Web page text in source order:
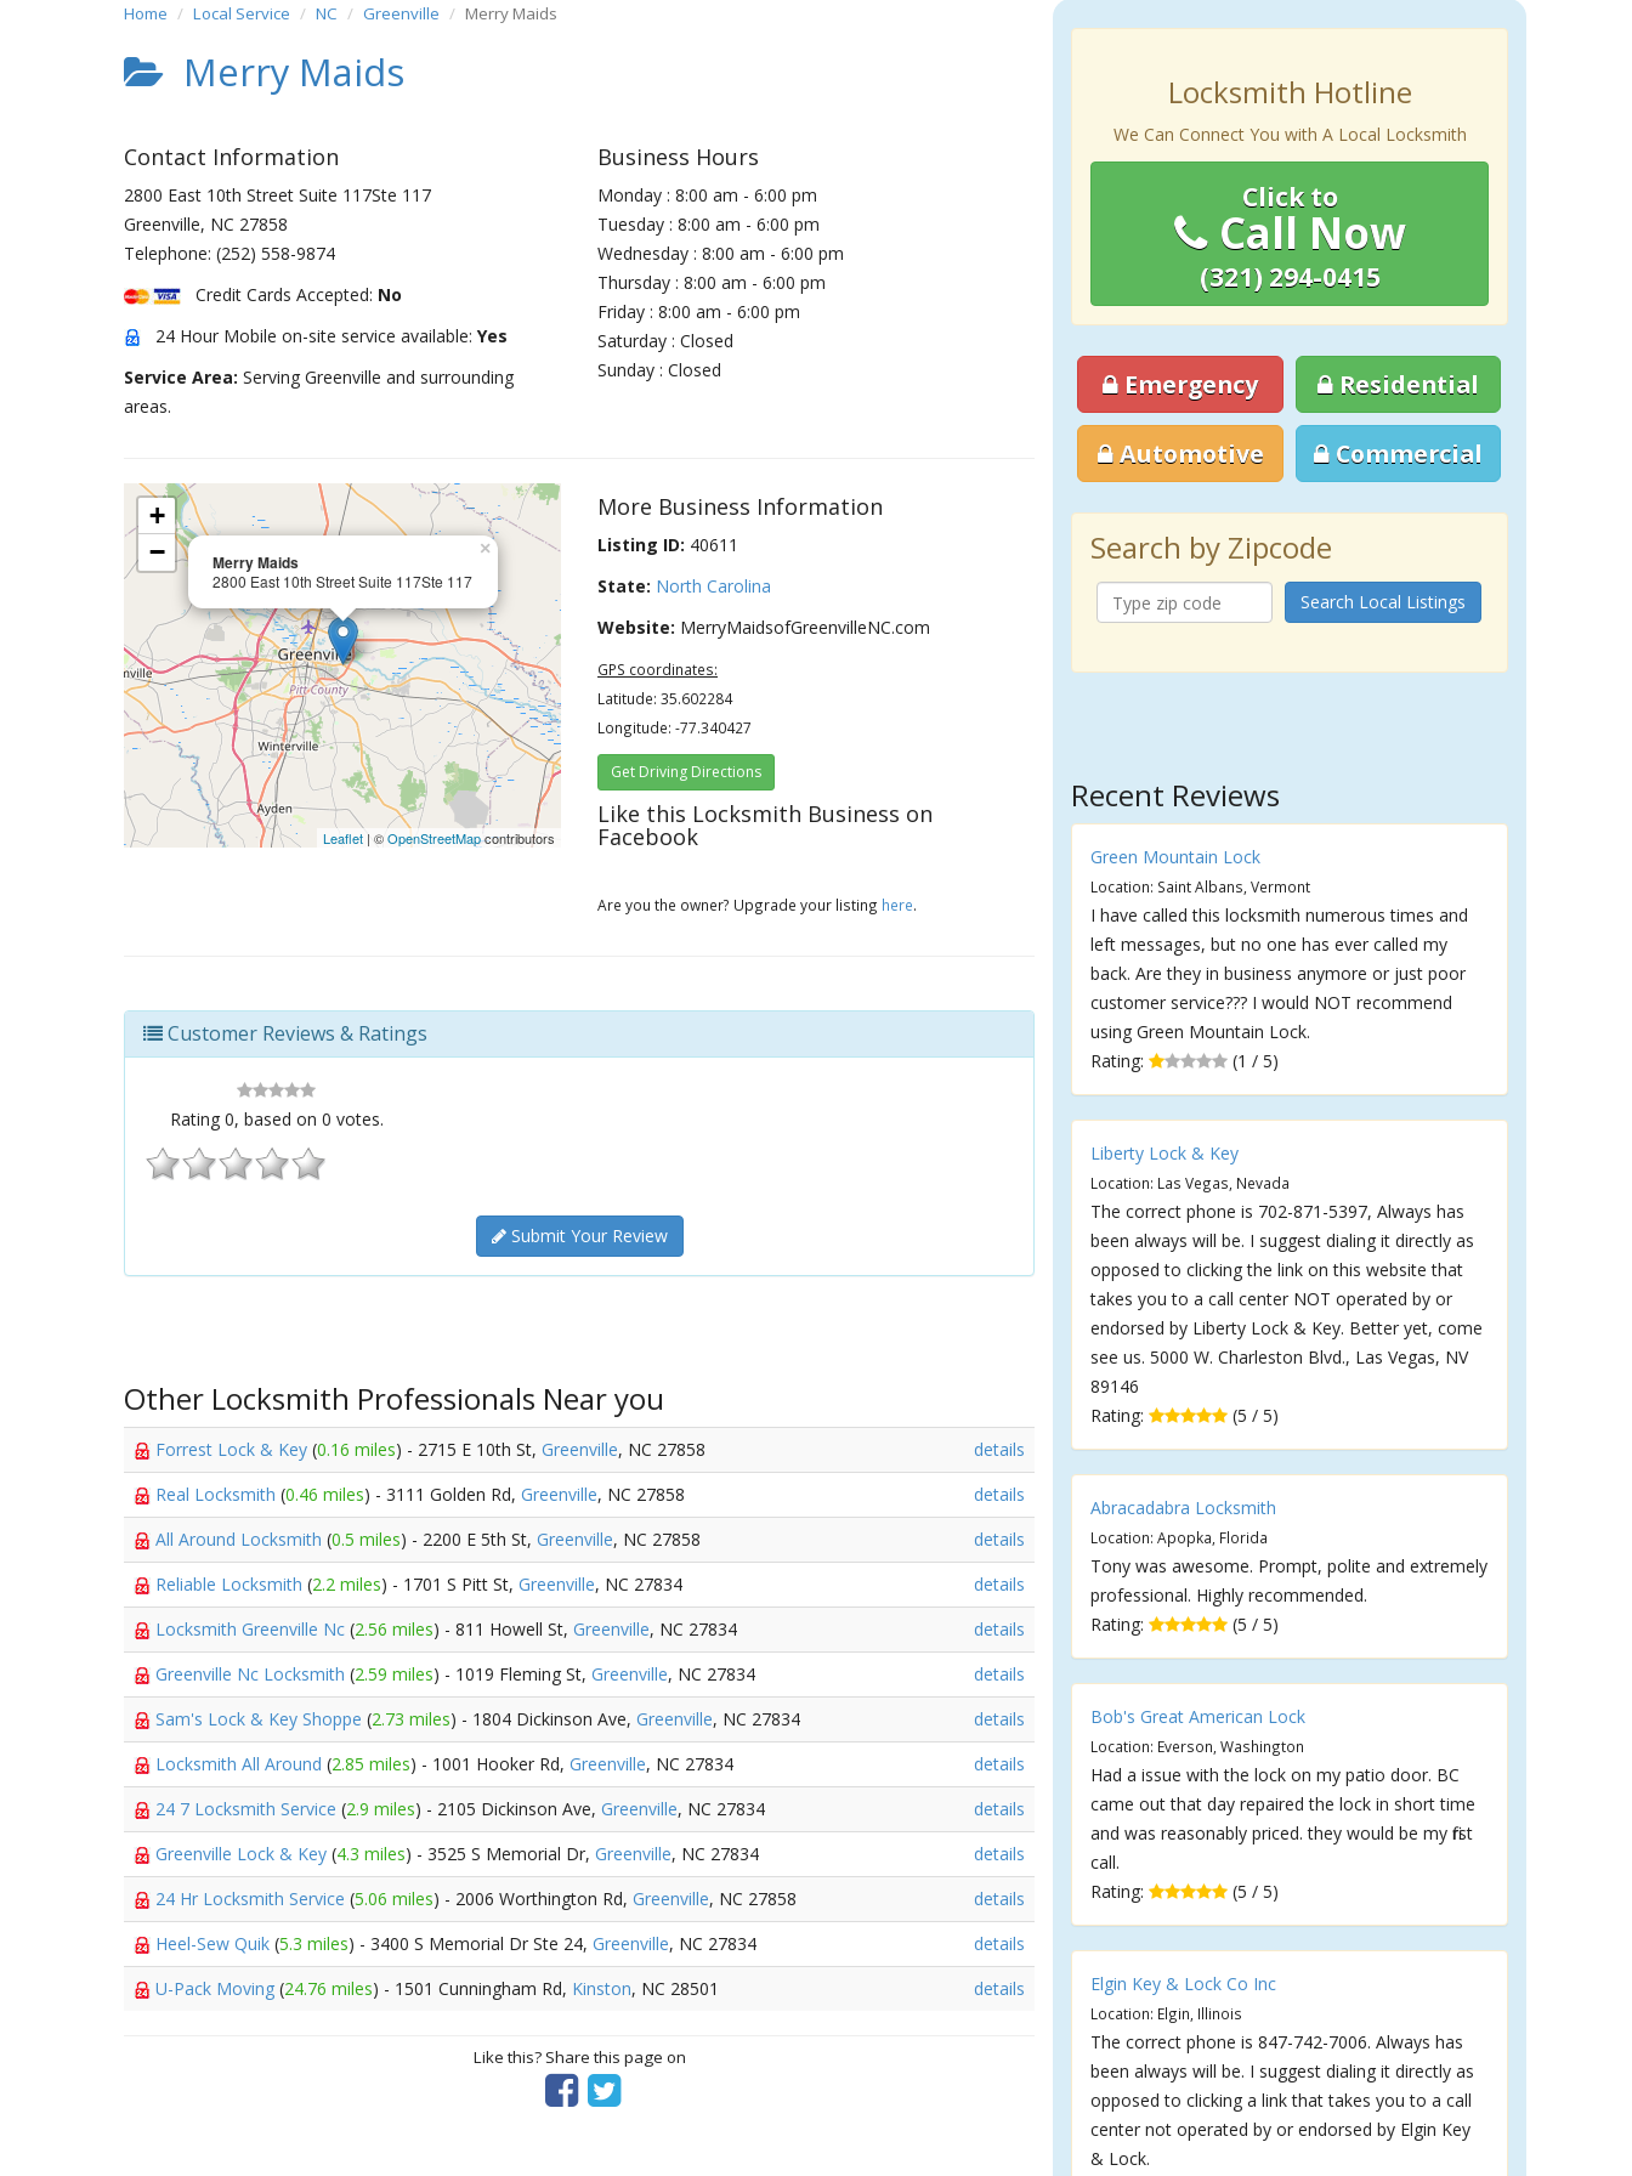
Home Local Service NC Greenville Merry Maids
Merry Maids
Contact Information
2800 East 10th Street Suite 117Ste 117
Greenville, NC 27858
Telephone: (252) 558-9874
Credit Cards Accepted: No
24 Hour Mobile on-site service available: Yes
Service Area: Serving Greenville and surrounding
areas.
Business Hours
Monday : 8:00 am - 6:00 pm
Tuesday : 8:00 am - 6:00 pm
Wednesday : 8:00 am - 6:00 pm
Thursday : 8:00 am - 6:00 pm
Friday : 8:00 am - 6:00 pm
Saturday : Closed
Sunday : Closed
Merry Maids
2800 East 10th Street Suite 117Ste 117
×
+
−
Leaflet | ©OpenStreetMapcontributors
More Business Information
Listing ID: 40611
State: North Carolina
Website: MerryMaidsofGreenvilleNC.com
GPS coordinates:
Latitude: 35.602284
Longitude: -77.340427
Get Driving Directions
Like this Locksmith Business on
Facebook
Are you the owner? Upgrade your listing here.
Customer Reviews & Ratings
Rating 0, based on 0 votes.
Submit Your Review
Other Locksmith Professionals Near you
Forrest Lock & Key (0.16 miles) - 2715 E 10th St, Greenville, NC 27858
details
Real Locksmith (0.46 miles) - 3111 Golden Rd, Greenville, NC 27858
details
All Around Locksmith (0.5 miles) - 2200 E 5th St, Greenville, NC 27858
details
Reliable Locksmith (2.2 miles) - 1701 S Pitt St, Greenville, NC 27834
details
Locksmith Greenville Nc (2.56 miles) - 811 Howell St, Greenville, NC 27834
details
Greenville Nc Locksmith (2.59 miles) - 1019 Fleming St, Greenville, NC 27834
details
Sam's Lock & Key Shoppe (2.73 miles) - 1804 Dickinson Ave, Greenville, NC 27834
details
Locksmith All Around (2.85 miles) - 1001 Hooker Rd, Greenville, NC 27834
details
24 7 Locksmith Service (2.9 miles) - 2105 Dickinson Ave, Greenville, NC 27834
details
Greenville Lock & Key (4.3 miles) - 3525 S Memorial Dr, Greenville, NC 27834
details
24 Hr Locksmith Service (5.06 miles) - 2006 Worthington Rd, Greenville, NC 27858
details
Heel-Sew Quik (5.3 miles) - 3400 S Memorial Dr Ste 24, Greenville, NC 27834
details
U-Pack Moving (24.76 miles) - 1501 Cunningham Rd, Kinston, NC 28501 details
Like this? Share this page on
Locksmith Hotline
We Can Connect You with A Local Locksmith
Click to
Call Now
(321) 294-0415
Emergency Residential
Automotive Commercial
Search by Zipcode
Search Local Listings
Recent Reviews
Green Mountain Lock
Location: Saint Albans, Vermont
I have called this locksmith numerous times and
left messages, but no one has ever called my
back. Are they in business anymore or just poor
customer service??? I would NOT recommend
using Green Mountain Lock.
Rating:
(1 / 5)
Liberty Lock & Key
Location: Las Vegas, Nevada
The correct phone is 702-871-5397, Always has
been always will be. I suggest dialing it directly as
opposed to clicking the link on this website that
takes you to a call center NOT operated by or
endorsed by Liberty Lock & Key. Better yet, come
see us. 5000 W. Charleston Blvd., Las Vegas, NV
89146
Rating:
(5 / 5)
Abracadabra Locksmith
Location: Apopka, Florida
Tony was awesome. Prompt, polite and extremely
professional. Highly recommended.
Rating:
(5 / 5)
Bob's Great American Lock
Location: Everson, Washington
Had a issue with the lock on my patio door. BC
came out that day repaired the lock in short time
and was reasonably priced. they would be my first
call.
Rating:
(5 / 5)
Elgin Key & Lock Co Inc
Location: Elgin, Illinois
The correct phone is 847-742-7006. Always has
been always will be. I suggest dialing it directly as
opposed to clicking a link that takes you to a call
center not operated by or endorsed by Elgin Key
& Lock.